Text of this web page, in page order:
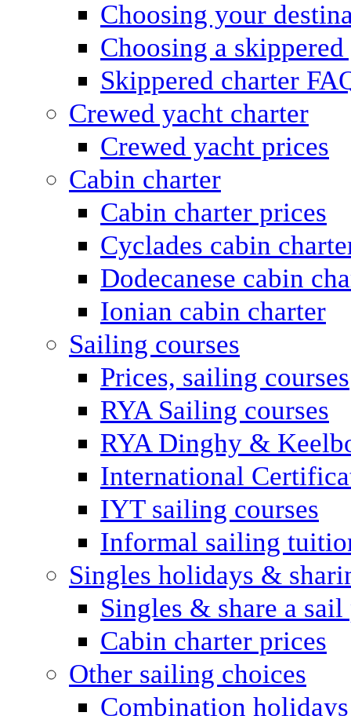
Choosing your
Choosing a
Skippered charter
Crewed yacht charter
Crewed yacht prices
Cabin charter
Cabin charter prices
Cyclades cabin
Dodecanese cabin
Ionian cabin charter
Sailing courses
Prices, sailing courses
RYA Sailing courses
RYA Dinghy &
International
IYT sailing courses
Informal sailing
Singles holidays &
Singles & share a sail
Cabin charter prices
Other sailing choices
Combination holidays